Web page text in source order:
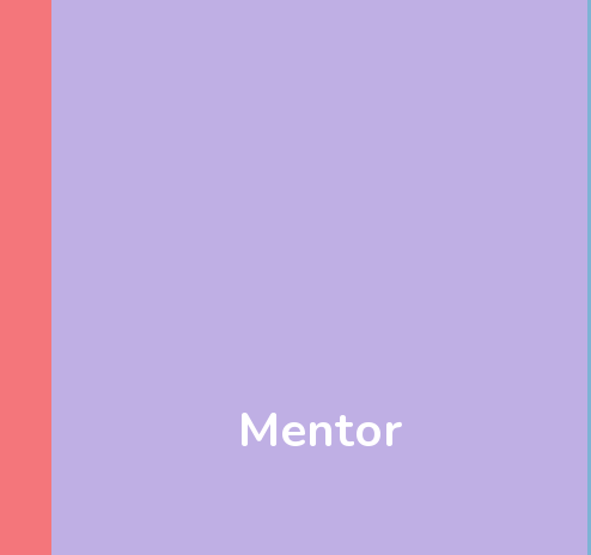
Mentor